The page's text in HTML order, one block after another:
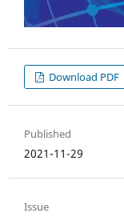
Download PDF
Published
2021-11-29
Issue